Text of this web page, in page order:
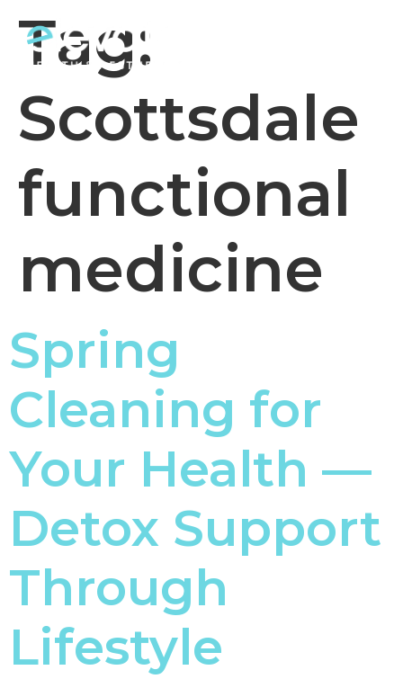
Tag:
Scottsdale
functional
medicine
Spring
Cleaning for
Your Health —
Detox Support
Through
Lifestyle